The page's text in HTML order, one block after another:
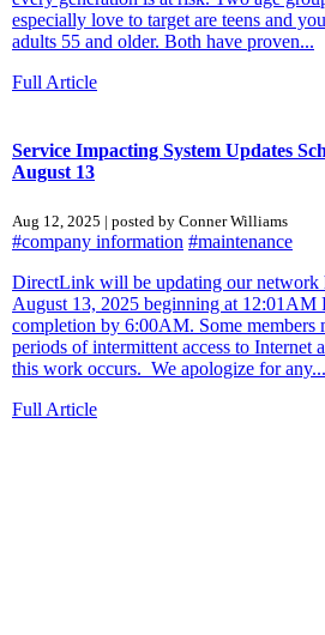
especially love to target are teens and
adults 55 and older. Both have proven...
Full Article
Service Impacting System Updates
August 13
Aug 12, 2025 | posted by Conner Williams
#company information #maintenance
DirectLink will be updating our network
August 13, 2025 beginning at 12:01AM
completion by 6:00AM. Some members
periods of intermittent access to Internet
this work occurs. We apologize for any...
Full Article